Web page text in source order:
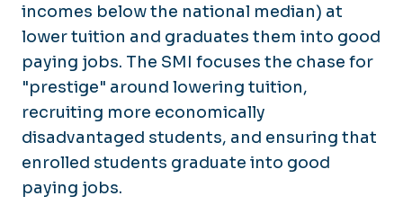
incomes below the national median) at
lower tuition and graduates them into good
paying jobs. The SMI focuses the chase for
"prestige" around lowering tuition,
recruiting more economically
disadvantaged students, and ensuring that
enrolled students graduate into good
paying jobs.